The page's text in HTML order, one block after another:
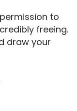
to
freeing.
draw your